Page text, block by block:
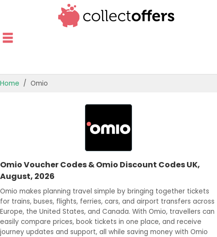
OFFERS BY CATEGORY
BEST OFFERS
Home Omio
Omio Voucher Codes & Omio Discount Codes UK,
August, 2026
Omio makes planning travel simple by bringing together tickets
for trains, buses, flights, ferries, cars, and airport transfers across
Europe, the United States, and Canada. With Omio, travellers can
easily compare prices, book tickets in one place, and receive
journey updates and support, all while saving money with Omio